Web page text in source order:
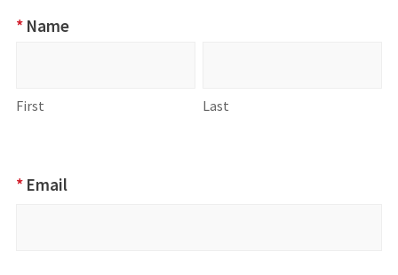
Name
*
First Last
Email
*